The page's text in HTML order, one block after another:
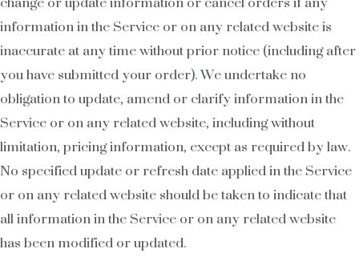
information in the Service or on any related website is
inaccurate at any time without prior notice (including after
you have submitted your order). We undertake no
obligation to update, amend or clarify information in the
Service or on any related website, including without
limitation, pricing information, except as required by law.
No specified update or refresh date applied in the Service
or on any related website should be taken to indicate that
all information in the Service or on any related website
has been modified or updated.